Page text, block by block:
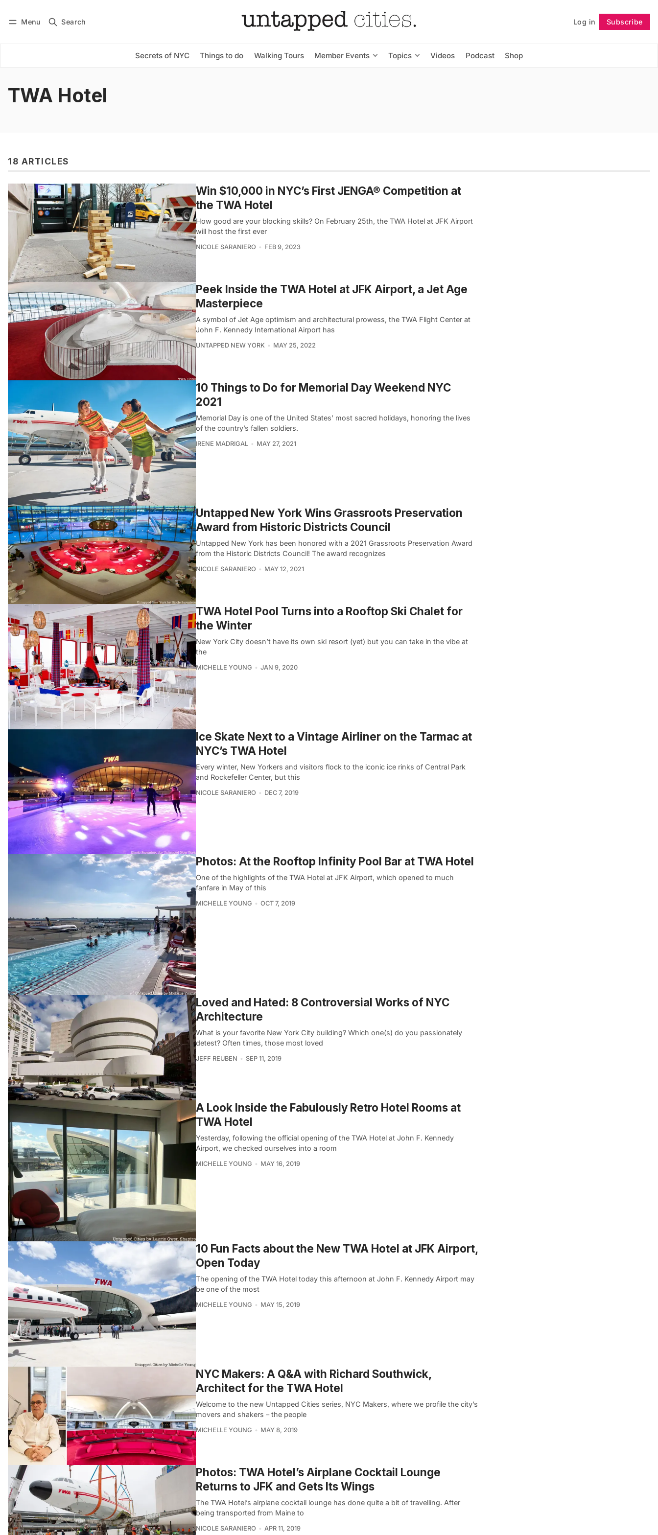
Menu Search Log in Subscribe
Secrets of NYC Things to do Walking Tours Member Events Topics Videos Podcast Shop
Subscribe Follow
TWA Hotel
18 ARTICLES
Win $10,000 in NYC’s First JENGA® Competition at
the TWA Hotel
How good are your blocking skills? On February 25th, the TWA Hotel at JFK Airport
will host the first ever
NICOLE SARANIERO FEB 9, 2023
Peek Inside the TWA Hotel at JFK Airport, a Jet Age
Masterpiece
A symbol of Jet Age optimism and architectural prowess, the TWA Flight Center at
John F. Kennedy International Airport has
UNTAPPED NEW YORK MAY 25, 2022
10 Things to Do for Memorial Day Weekend NYC
2021
Memorial Day is one of the United States’ most sacred holidays, honoring the lives
of the country’s fallen soldiers.
IRENE MADRIGAL MAY 27, 2021
Untapped New York Wins Grassroots Preservation
Award from Historic Districts Council
Untapped New York has been honored with a 2021 Grassroots Preservation Award
from the Historic Districts Council! The award recognizes
NICOLE SARANIERO MAY 12, 2021
TWA Hotel Pool Turns into a Rooftop Ski Chalet for
the Winter
New York City doesn’t have its own ski resort (yet) but you can take in the vibe at
the
MICHELLE YOUNG JAN 9, 2020
Ice Skate Next to a Vintage Airliner on the Tarmac at
NYC’s TWA Hotel
Every winter, New Yorkers and visitors flock to the iconic ice rinks of Central Park
and Rockefeller Center, but this
NICOLE SARANIERO DEC 7, 2019
Photos: At the Rooftop Infinity Pool Bar at TWA Hotel
One of the highlights of the TWA Hotel at JFK Airport, which opened to much
fanfare in May of this
MICHELLE YOUNG OCT 7, 2019
Loved and Hated: 8 Controversial Works of NYC
Architecture
What is your favorite New York City building? Which one(s) do you passionately
detest? Often times, those most loved
JEFF REUBEN SEP 11, 2019
A Look Inside the Fabulously Retro Hotel Rooms at
TWA Hotel
Yesterday, following the official opening of the TWA Hotel at John F. Kennedy
Airport, we checked ourselves into a room
MICHELLE YOUNG MAY 16, 2019
10 Fun Facts about the New TWA Hotel at JFK Airport,
Open Today
The opening of the TWA Hotel today this afternoon at John F. Kennedy Airport may
be one of the most
MICHELLE YOUNG MAY 15, 2019
NYC Makers: A Q&A with Richard Southwick,
Architect for the TWA Hotel
Welcome to the new Untapped Cities series, NYC Makers, where we profile the city’s
movers and shakers – the people
MICHELLE YOUNG MAY 8, 2019
Photos: TWA Hotel’s Airplane Cocktail Lounge
Returns to JFK and Gets Its Wings
The TWA Hotel’s airplane cocktail lounge has done quite a bit of travelling. After
being transported from Maine to
NICOLE SARANIERO APR 11, 2019